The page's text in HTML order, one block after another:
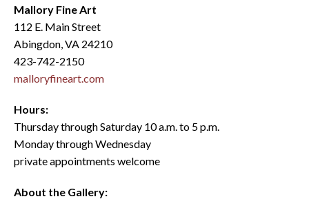
Mallory Fine Art
112 E. Main Street
Abingdon, VA 24210
423-742-2150
malloryfineart.com
Hours:
Thursday through Saturday 10 a.m. to 5 p.m.
Monday through Wednesday
private appointments welcome
About the Gallery: